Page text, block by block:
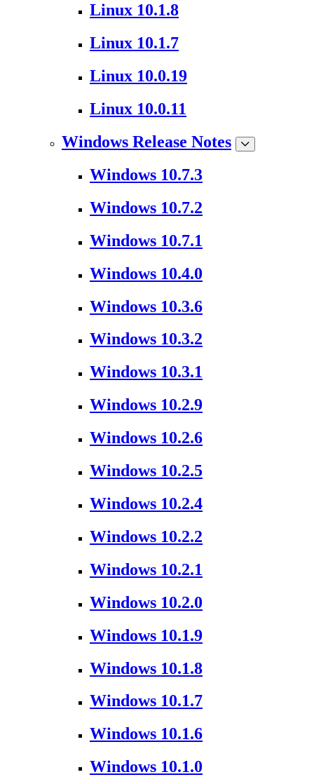
Linux 10.1.8
Linux 10.1.7
Linux 10.0.19
Linux 10.0.11
Windows Release Notes
Windows 10.7.3
Windows 10.7.2
Windows 10.7.1
Windows 10.4.0
Windows 10.3.6
Windows 10.3.2
Windows 10.3.1
Windows 10.2.9
Windows 10.2.6
Windows 10.2.5
Windows 10.2.4
Windows 10.2.2
Windows 10.2.1
Windows 10.2.0
Windows 10.1.9
Windows 10.1.8
Windows 10.1.7
Windows 10.1.6
Windows 10.1.0